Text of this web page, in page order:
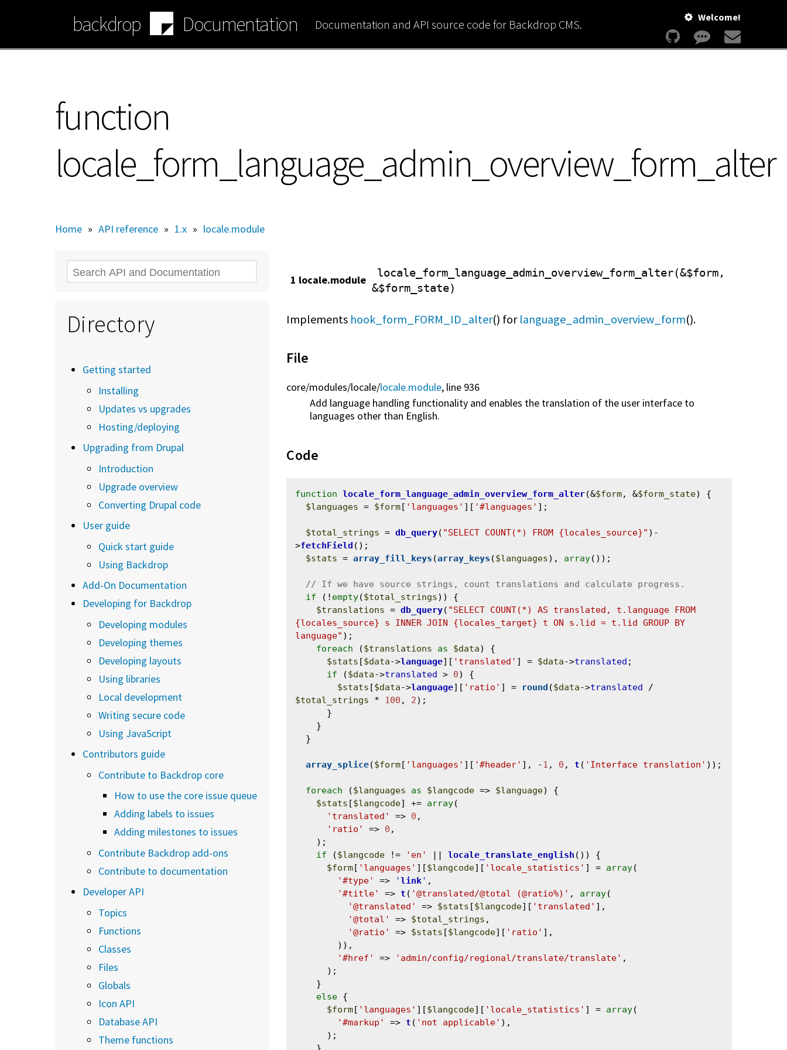
content
backdrop Documentation Documentation and API source code for Backdrop CMS. Welcome!
function
locale_form_language_admin_overview_form_alter
Home » API reference » 1.x » locale.module
1 locale.module
locale_form_language_admin_overview_form_alter(&$form,
&$form_state)
Implements hook_form_FORM_ID_alter() for language_admin_overview_form().
File
core/modules/locale/locale.module, line 936
Add language handling functionality and enables the translation of the user interface to
languages other than English.
Code
function locale_form_language_admin_overview_form_alter(&$form, &$form_state) {
$languages = $form[ 'languages' ][ '#languages' ];
$total_strings = db_query( "SELECT COUNT(*) FROM {locales_source}" )-
>fetchField ();
$stats = array_fill_keys (array_keys ($languages), array());
if (! empty($total_strings)) {
$translations = db_query( "SELECT COUNT(*) AS translated, t.language FROM
{locales_source} s INNER JOIN {locales_target} t ON s.lid = t.lid GROUP BY
language" );
foreach ($translations as $data) {
$stats [$data->language][ 'translated' ] = $data->translated ;
if ($data->translated > 0) {
$stats [$data->language][ 'ratio' ] = round ($data->translated
$total_strings * 100 , 2);
array_splice($form[ 'languages' ][ '#header' ], -1 , 0 , t ( 'Interface translation' ));
foreach ($languages as $langcode => $language) {
$stats [$langcode] += array(
'translated'
=> 0 ,
'ratio'
=> 0 ,
if ($langcode != 'en' || locale_translate_english ()) {
$form[ 'languages' ][$langcode][ 'locale_statistics' ] = array(
'#type'
=> 'link' ,
'#title'
=> t ( '@translated/@total (@ratio%)' , array(
'@translated'
=> $stats [$langcode][ 'translated' ],
'@total'
=> $total_strings ,
'@ratio'
=> $stats [$langcode][ 'ratio' ],
'#href'
=> 'admin/config/regional/translate/translate' ,
else {
$form[ 'languages' ][$langcode][ 'locale_statistics' ] = array(
'#markup'
=> t ( 'not applicable' ),
Search
Directory
Getting started
Installing
Updates vs upgrades
Hosting/deploying
Upgrading from Drupal
Introduction
Upgrade overview
Converting Drupal code
User guide
Quick start guide
Using Backdrop
Add-On Documentation
Developing for Backdrop
Developing modules
Developing themes
Developing layouts
Using libraries
Local development
Writing secure code
Using JavaScript
Contributors guide
Contribute to Backdrop core
How to use the core issue queue
Adding labels to issues
Adding milestones to issues
Contribute Backdrop add-ons
Contribute to documentation
Developer API
Topics
Functions
Classes
Files
Globals
Icon API
Database API
Theme functions